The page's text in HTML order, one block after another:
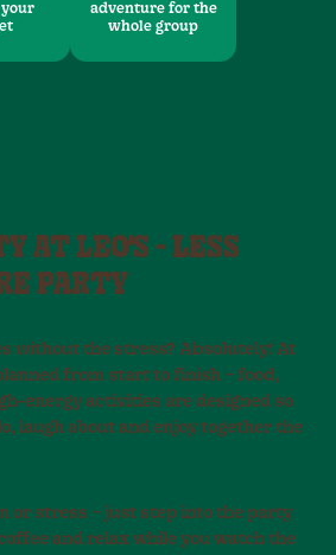
adventure for the
whole group
AT LEO'S - LESS
PARTY
without the stress? Absolutely! At
from start to finish – food,
energy activities are designed so
laugh about and enjoy together the
or stress – just step into the party
and relax while you watch the